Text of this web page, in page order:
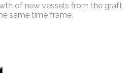
of new vessels from the graft
same time frame.